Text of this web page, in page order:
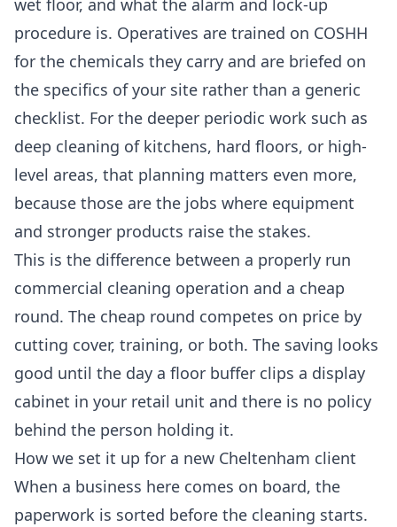
wet floor, and what the alarm and lock-up
procedure is. Operatives are trained on COSHH
for the chemicals they carry and are briefed on
the specifics of your site rather than a generic
checklist. For the deeper periodic work such as
deep cleaning of kitchens, hard floors, or high-
level areas, that planning matters even more,
because those are the jobs where equipment
and stronger products raise the stakes.
This is the difference between a properly run
commercial cleaning operation and a cheap
round. The cheap round competes on price by
cutting cover, training, or both. The saving looks
good until the day a floor buffer clips a display
cabinet in your retail unit and there is no policy
behind the person holding it.
How we set it up for a new Cheltenham client
When a business here comes on board, the
paperwork is sorted before the cleaning starts.